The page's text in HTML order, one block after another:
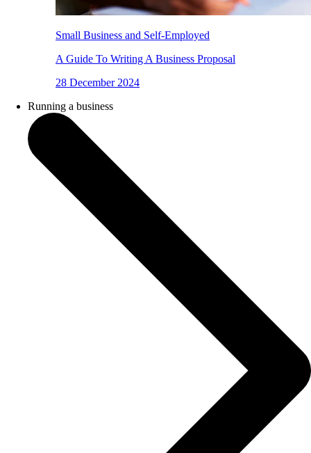
Small Business and Self-Employed
A Guide To Writing A Business Proposal
28 December 2024
Running a business